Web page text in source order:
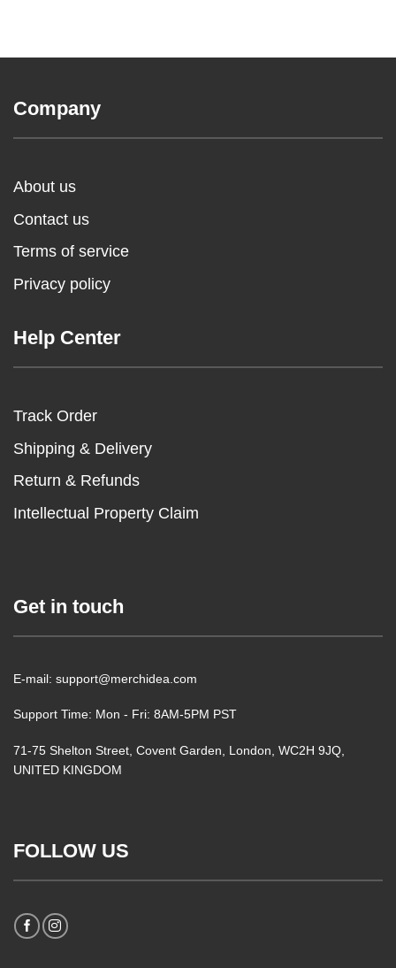
Company
About us
Contact us
Terms of service
Privacy policy
Help Center
Track Order
Shipping & Delivery
Return & Refunds
Intellectual Property Claim
Get in touch
E-mail: support@merchidea.com
Support Time: Mon - Fri: 8AM-5PM PST
71-75 Shelton Street, Covent Garden, London, WC2H 9JQ,
UNITED KINGDOM
FOLLOW US